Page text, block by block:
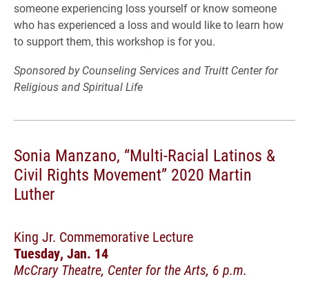
someone experiencing loss yourself or know someone
who has experienced a loss and would like to learn how
to support them, this workshop is for you.
Sponsored by Counseling Services and Truitt Center for
Religious and Spiritual Life
Sonia Manzano, “Multi-Racial Latinos &
Civil Rights Movement” 2020 Martin
Luther
King Jr. Commemorative Lecture
Tuesday, Jan. 14
McCrary Theatre, Center for the Arts, 6 p.m.